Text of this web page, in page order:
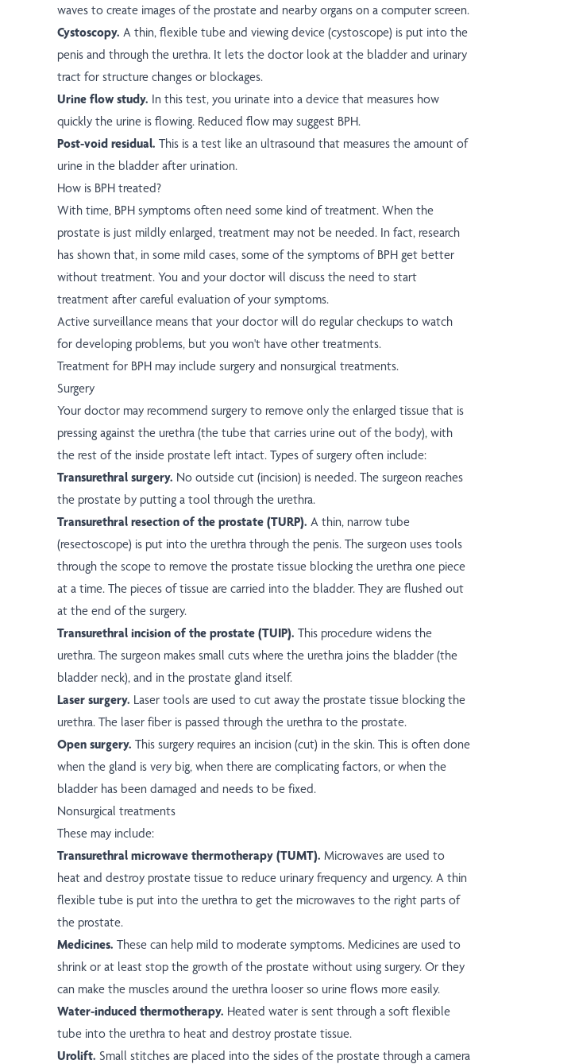
waves to create images of the prostate and nearby organs on a computer screen.
Cystoscopy. A thin, flexible tube and viewing device (cystoscope) is put into the
penis and through the urethra. It lets the doctor look at the bladder and urinary
tract for structure changes or blockages.
Urine flow study. In this test, you urinate into a device that measures how
quickly the urine is flowing. Reduced flow may suggest BPH.
Post-void residual. This is a test like an ultrasound that measures the amount of
urine in the bladder after urination.
How is BPH treated?
With time, BPH symptoms often need some kind of treatment. When the
prostate is just mildly enlarged, treatment may not be needed. In fact, research
has shown that, in some mild cases, some of the symptoms of BPH get better
without treatment. You and your doctor will discuss the need to start
treatment after careful evaluation of your symptoms.
Active surveillance means that your doctor will do regular checkups to watch
for developing problems, but you won't have other treatments.
Treatment for BPH may include surgery and nonsurgical treatments.
Surgery
Your doctor may recommend surgery to remove only the enlarged tissue that is
pressing against the urethra (the tube that carries urine out of the body), with
the rest of the inside prostate left intact. Types of surgery often include:
Transurethral surgery. No outside cut (incision) is needed. The surgeon reaches
the prostate by putting a tool through the urethra.
Transurethral resection of the prostate (TURP). A thin, narrow tube
(resectoscope) is put into the urethra through the penis. The surgeon uses tools
through the scope to remove the prostate tissue blocking the urethra one piece
at a time. The pieces of tissue are carried into the bladder. They are flushed out
at the end of the surgery.
Transurethral incision of the prostate (TUIP). This procedure widens the
urethra. The surgeon makes small cuts where the urethra joins the bladder (the
bladder neck), and in the prostate gland itself.
Laser surgery. Laser tools are used to cut away the prostate tissue blocking the
urethra. The laser fiber is passed through the urethra to the prostate.
Open surgery. This surgery requires an incision (cut) in the skin. This is often done
when the gland is very big, when there are complicating factors, or when the
bladder has been damaged and needs to be fixed.
Nonsurgical treatments
These may include:
Transurethral microwave thermotherapy (TUMT). Microwaves are used to
heat and destroy prostate tissue to reduce urinary frequency and urgency. A thin
flexible tube is put into the urethra to get the microwaves to the right parts of
the prostate.
Medicines. These can help mild to moderate symptoms. Medicines are used to
shrink or at least stop the growth of the prostate without using surgery. Or they
can make the muscles around the urethra looser so urine flows more easily.
Water-induced thermotherapy. Heated water is sent through a soft flexible
tube into the urethra to heat and destroy prostate tissue.
Urolift. Small stitches are placed into the sides of the prostate through a camera